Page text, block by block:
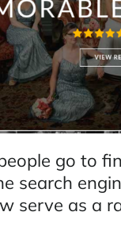
go to
search
serve as a